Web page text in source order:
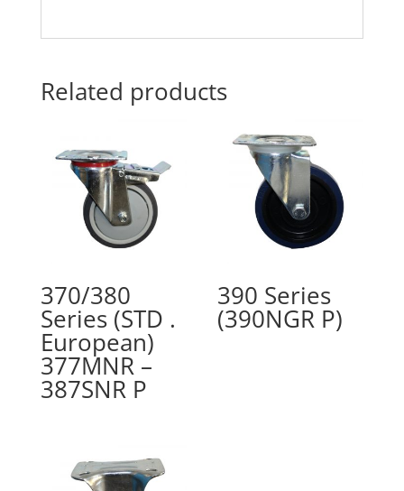
Related products
370/380
Series (STD .
European)
377MNR –
387SNR P
390 Series
(390NGR P)